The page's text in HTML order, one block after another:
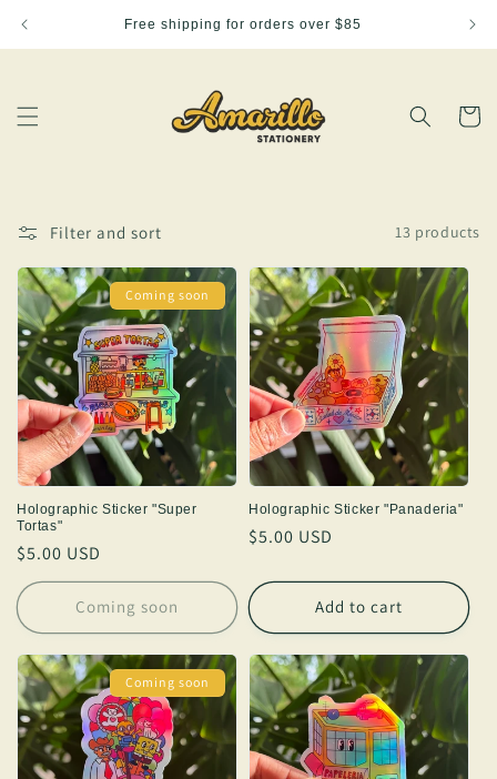
Free shipping for orders over $85
Cart
Filter and sort 13 products
Coming soon
Holographic Sticker "Super
Tortas"
Regular
price
$5.00 USD
Coming soon
Holographic Sticker "Panaderia"
Regular
$5.00 USD
Add to cart
Coming soon